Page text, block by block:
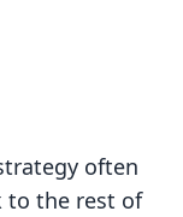
often
to the rest of